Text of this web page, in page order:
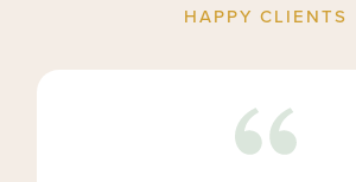
HAPPY CLIENTS